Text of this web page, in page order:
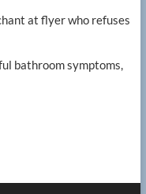
at flyer who refuses
bathroom symptoms,